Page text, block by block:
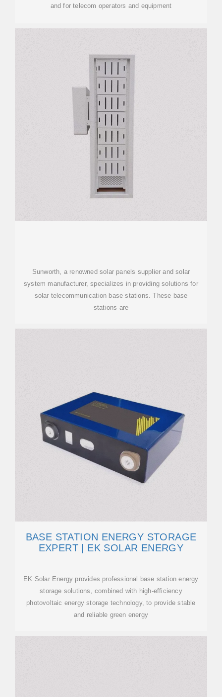
and for telecom operators and equipment
Sunworth, a renowned solar panels supplier and solar
system manufacturer, specializes in providing solutions for
solar telecommunication base stations. These base
stations are
BASE STATION ENERGY STORAGE
EXPERT | EK SOLAR ENERGY
EK Solar Energy provides professional base station energy
storage solutions, combined with high-efficiency
photovoltaic energy storage technology, to provide stable
and reliable green energy